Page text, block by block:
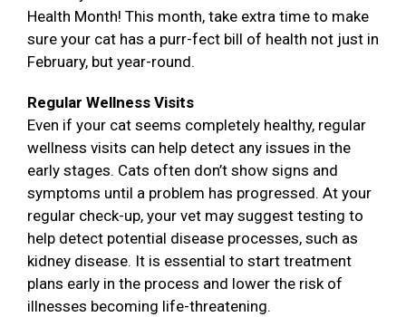
Health Month! This month, take extra time to make
sure your cat has a purr-fect bill of health not just in
February, but year-round.
Regular Wellness Visits
Even if your cat seems completely healthy, regular
wellness visits can help detect any issues in the
early stages. Cats often don’t show signs and
symptoms until a problem has progressed. At your
regular check-up, your vet may suggest testing to
help detect potential disease processes, such as
kidney disease. It is essential to start treatment
plans early in the process and lower the risk of
illnesses becoming life-threatening.